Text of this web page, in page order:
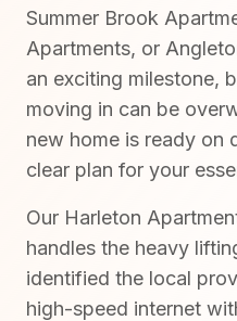
Summer Brook
Apartments, or
an exciting milestone,
moving in can be
new home is ready on
clear plan for your
Our Harleton
handles the heavy
identified the local
high-speed internet